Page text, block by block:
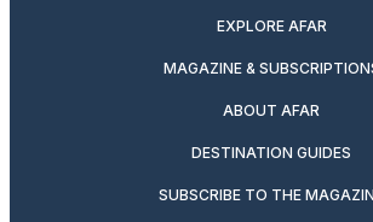
EXPLORE AFAR
MAGAZINE &
ABOUT AFAR
DESTINATION GUIDES
SUBSCRIBE TO THE